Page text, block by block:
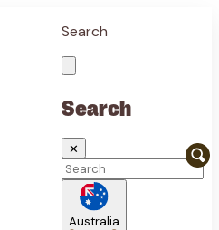
Search
Search
✕
Australia